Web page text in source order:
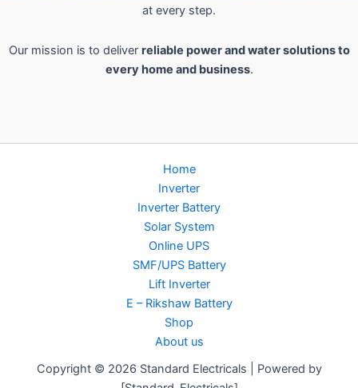
at every step.
Our mission is to deliver reliable power and water solutions to
every home and business.
Home
Inverter
Inverter Battery
Solar System
Online UPS
SMF/UPS Battery
Lift Inverter
E – Rikshaw Battery
Shop
About us
Copyright © 2026 Standard Electricals | Powered by